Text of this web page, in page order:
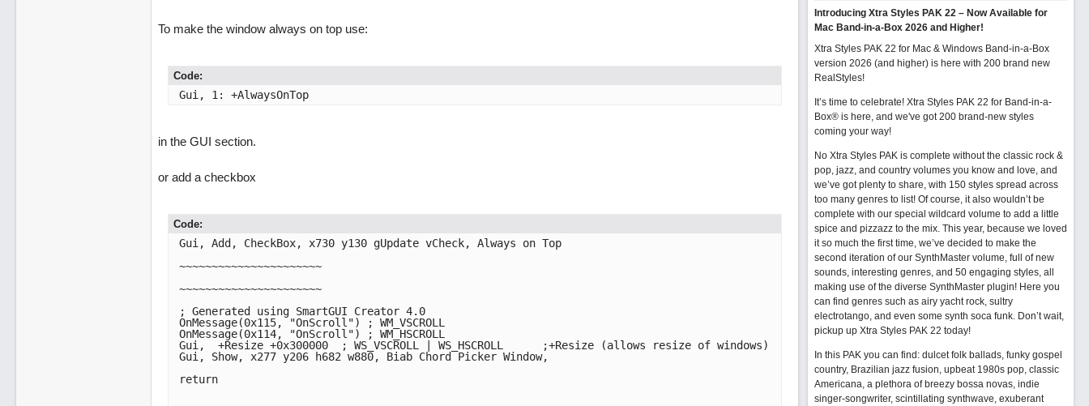
To make the window always on top use:
Code:
Gui, 1: +AlwaysOnTop
in the GUI section.
or add a checkbox
Code:
Gui, Add, CheckBox, x730 y130 gUpdate vCheck, Always on Top
~~~~~~~~~~~~~~~~~~~~~~
~~~~~~~~~~~~~~~~~~~~~~
; Generated using SmartGUI Creator 4.0
OnMessage(0x115, "OnScroll") ; WM_VSCROLL
OnMessage(0x114, "OnScroll") ; WM_HSCROLL
Gui,  +Resize +0x300000  ; WS_VSCROLL | WS_HSCROLL	;+Resize (allows resize of windows)
Gui, Show, x277 y206 h682 w880, Biab Chord Picker Window,
return
Introducing Xtra Styles PAK 22 – Now Available for
Mac Band-in-a-Box 2026 and Higher!
Xtra Styles PAK 22 for Mac & Windows Band-in-a-Box
version 2026 (and higher) is here with 200 brand new
RealStyles!
It’s time to celebrate! Xtra Styles PAK 22 for Band-in-a-
Box® is here, and we've got 200 brand-new styles
coming your way!
No Xtra Styles PAK is complete without the classic rock &
pop, jazz, and country volumes you know and love, and
we’ve got plenty to share, with 150 styles spread across
too many genres to list! Of course, it also wouldn’t be
complete with our special wildcard volume to add a little
spice and pizzazz to the mix. This year, because we loved
it so much the first time, we’ve decided to make the
second iteration of our SynthMaster volume, full of new
sounds, interesting genres, and 50 engaging styles, all
making use of the diverse SynthMaster plugin! Here you
can find genres such as airy yacht rock, sultry
electrotango, and even some synth soca funk. Don’t wait,
pickup up Xtra Styles PAK 22 today!
In this PAK you can find: dulcet folk ballads, funky gospel
country, Brazilian jazz fusion, upbeat 1980s pop, classic
Americana, a plethora of breezy bossa novas, indie
singer-songwriter, scintillating synthwave, exuberant